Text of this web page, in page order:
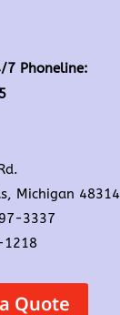
7 Phoneline:
Michigan 48314
3337
Quote